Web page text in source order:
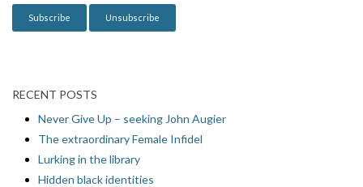
n
RECENT POSTS
Never Give Up – seeking John Augier
The extraordinary Female Infidel
Lurking in the library
Hidden black identities